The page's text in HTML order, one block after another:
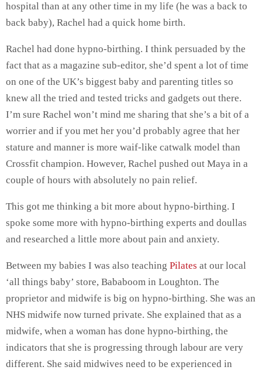
hospital than at any other time in my life (he was a back to
back baby), Rachel had a quick home birth.
Rachel had done hypno-birthing. I think persuaded by the
fact that as a magazine sub-editor, she’d spent a lot of time
on one of the UK’s biggest baby and parenting titles so
knew all the tried and tested tricks and gadgets out there.
I’m sure Rachel won’t mind me sharing that she’s a bit of a
worrier and if you met her you’d probably agree that her
stature and manner is more waif-like catwalk model than
Crossfit champion. However, Rachel pushed out Maya in a
couple of hours with absolutely no pain relief.
This got me thinking a bit more about hypno-birthing. I
spoke some more with hypno-birthing experts and doullas
and researched a little more about pain and anxiety.
Between my babies I was also teaching Pilates at our local
‘all things baby’ store, Bababoom in Loughton. The
proprietor and midwife is big on hypno-birthing. She was an
NHS midwife now turned private. She explained that as a
midwife, when a woman has done hypno-birthing, the
indicators that she is progressing through labour are very
different. She said midwives need to be experienced in